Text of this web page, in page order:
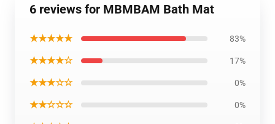
6 reviews for MBMBAM Bath Mat
★★★★★ 83%
★★★★☆ 17%
★★★☆☆ 0%
★★☆☆☆ 0%